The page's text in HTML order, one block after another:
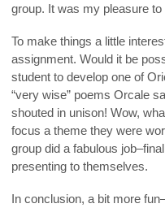
group. It was my pleasure
To make things a little
assignment. Would it be
student to develop one of
“very wise” poems Orcale
shouted in unison! Wow,
focus a theme they were
group did a fabulous
presenting to themselves.
In conclusion, a bit more